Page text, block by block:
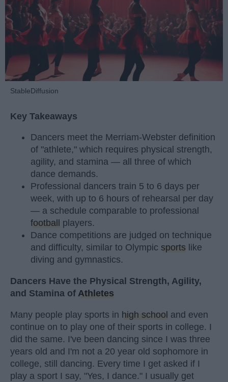
StableDiffusion
Key Takeaways
Dancers meet the Merriam-Webster definition
of "athlete," which requires physical strength,
agility, and stamina — all three of which
dance demands.
Professional dancers train 5 to 6 days per
week, with up to 6 hours of rehearsal per day
— a schedule comparable to professional
football
players.
Dance competitions are judged on technique
and difficulty, similar to Olympic sports like
diving and gymnastics.
Dancers Have the Physical Strength, Agility,
and Stamina of Athletes
Many people play sports in high school and even
continue on to play one of their sports in college. I
did the same. I've been dancing since I was three
years old and I'm not a 20 year old sophomore in
college, still dancing. Every time I get asked if I
play a sport I say, "Yes, I dance." I usually get